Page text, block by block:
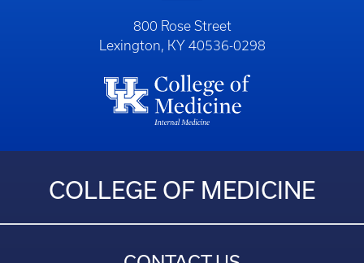
800 Rose Street
Lexington, KY 40536-0298
COLLEGE OF MEDICINE